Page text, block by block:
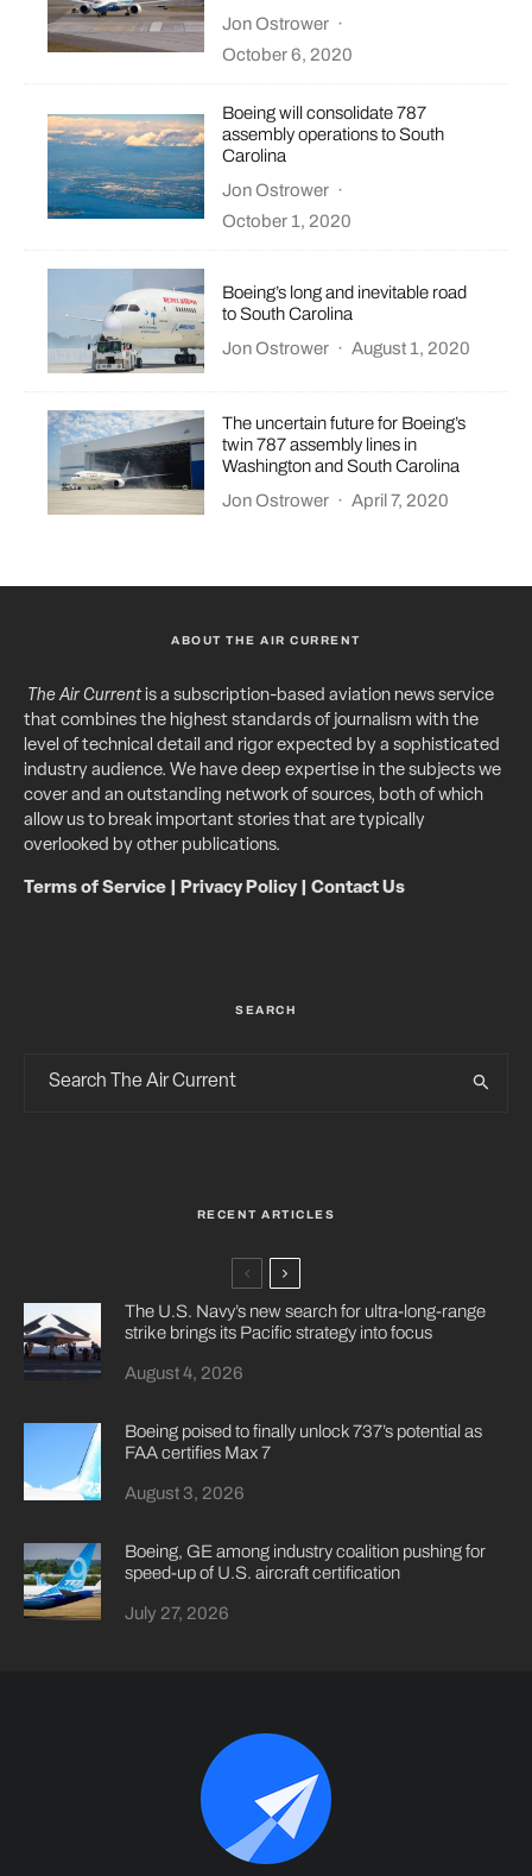
Jon Ostrower ·
October 6, 2020
Boeing will consolidate 787
assembly operations to South
Carolina
Jon Ostrower ·
October 1, 2020
Boeing’s long and inevitable road
to South Carolina
Jon Ostrower · August 1, 2020
The uncertain future for Boeing’s
twin 787 assembly lines in
Washington and South Carolina
Jon Ostrower · April 7, 2020
ABOUT THE AIR CURRENT
The Air Currentis a subscription-based aviation news service
that combines the highest standards of journalism with the
level of technical detail and rigor expected by a sophisticated
industry audience. We have deep expertise in the subjects we
cover and an outstanding network of sources, both of which
allow us to break important stories that are typically
overlooked by other publications.
Terms of Service Privacy Policy| Contact Us
SEARCH
RECENT ARTICLES
The U.S. Navy’s new search for ultra-long-range
strike brings its Pacific strategy into focus
August 4, 2026
Boeing poised to finally unlock 737’s potential as
FAA certifies Max 7
August 3, 2026
Boeing, GE among industry coalition pushing for
speed-up of U.S. aircraft certification
July 27, 2026